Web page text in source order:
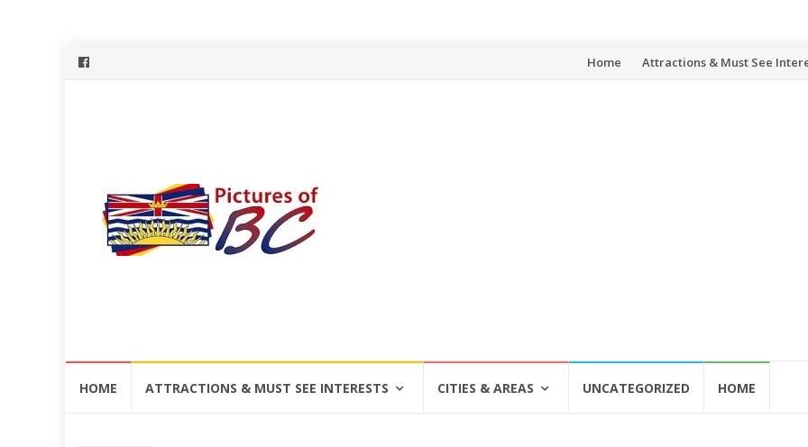
Skip
Home Attractions & Must See
HOME ATTRACTIONS & MUST SEE INTERESTS CITIES & AREAS UNCATEGORIZED HOME